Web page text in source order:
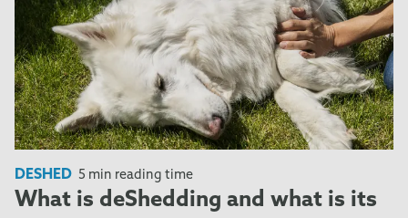
DESHED 5 min reading time
What is deShedding and what is its